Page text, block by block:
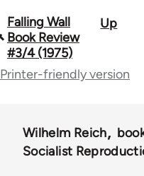
Book
traversal
links
70440
Falling Wall
Book Review
#3/4 (1975)
Up
Printer-friendly version
Wilhelm Reich
Socialist